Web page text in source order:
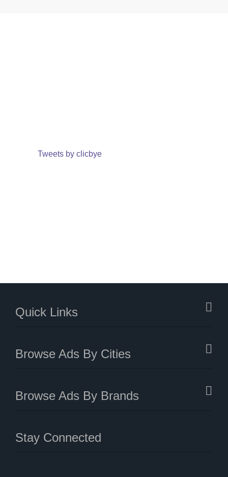
Tweets by clicbye
Quick Links
Browse Ads By Cities
Browse Ads By Brands
Stay Connected